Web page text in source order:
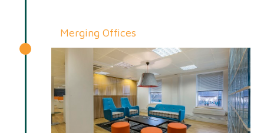
Merging Offices